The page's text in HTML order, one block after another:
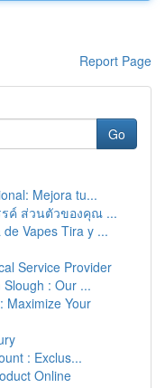
Report Page
Go
Mejora tu...
รค์ ส่วนตัวของคุณ ...
Vapes Tira y ...
Service Provider
: Our ...
Maximize Your
: Exclus...
Online